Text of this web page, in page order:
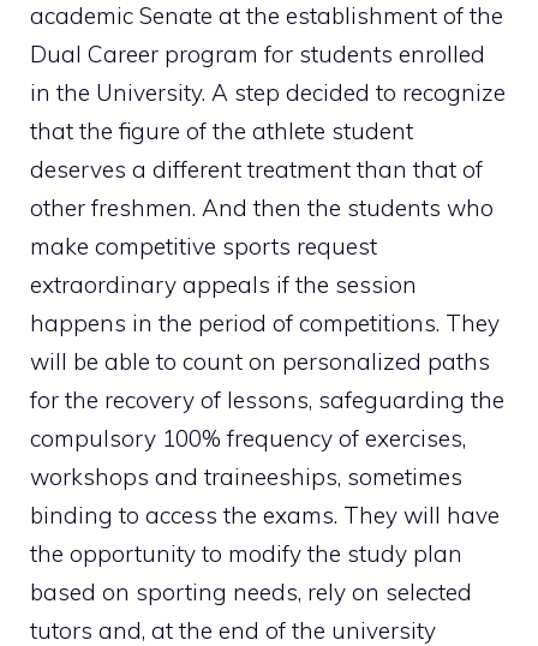
academic Senate at the establishment of the
Dual Career program for students enrolled
in the University. A step decided to recognize
that the figure of the athlete student
deserves a different treatment than that of
other freshmen. And then the students who
make competitive sports request
extraordinary appeals if the session
happens in the period of competitions. They
will be able to count on personalized paths
for the recovery of lessons, safeguarding the
compulsory 100% frequency of exercises,
workshops and traineeships, sometimes
binding to access the exams. They will have
the opportunity to modify the study plan
based on sporting needs, rely on selected
tutors and, at the end of the university